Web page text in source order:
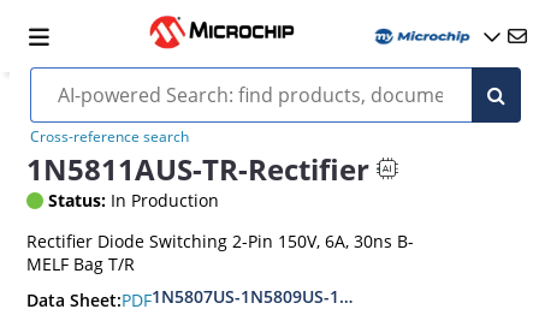
Cross-reference search
1N5811AUS-TR-Rectifier
Status: In Production
Rectifier Diode Switching 2-Pin 150V, 6A, 30ns B-
MELF Bag T/R
Data Sheet:PDF1N5807US-1N5809US-1N5811US-URS